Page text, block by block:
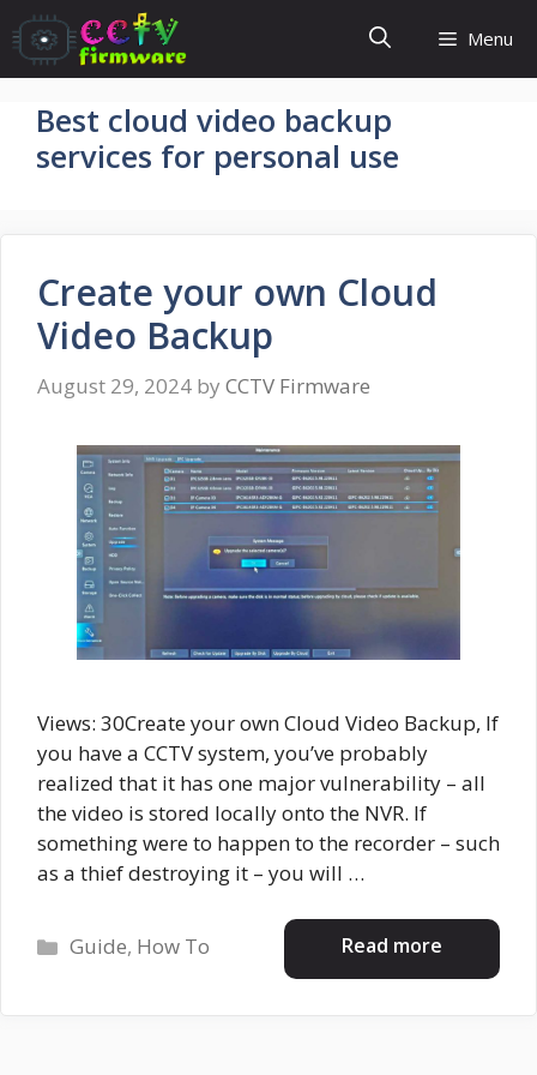
Skip
to
content
Menu
Best cloud video backup
services for personal use
Create your own Cloud
Video Backup
August 29, 2024 by CCTV Firmware
Views: 30Create your own Cloud Video Backup, If
you have a CCTV system, you’ve probably
realized that it has one major vulnerability – all
the video is stored locally onto the NVR. If
something were to happen to the recorder – such
as a thief destroying it – you will …
Read more
Categories
Guide, How To